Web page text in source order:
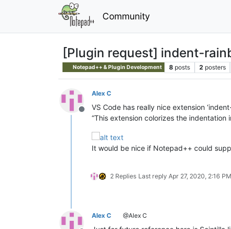
Community
[Plugin request] indent-
Notepad++ & Plugin Development 8 posts 2 posters
Offline
Alex C
VS Code has really nice extension
“This extension colorizes the
It would be nice if Notepad++ could
2 Replies Last reply Apr 27, 2020, 2:16 PM
Alex C @Alex C